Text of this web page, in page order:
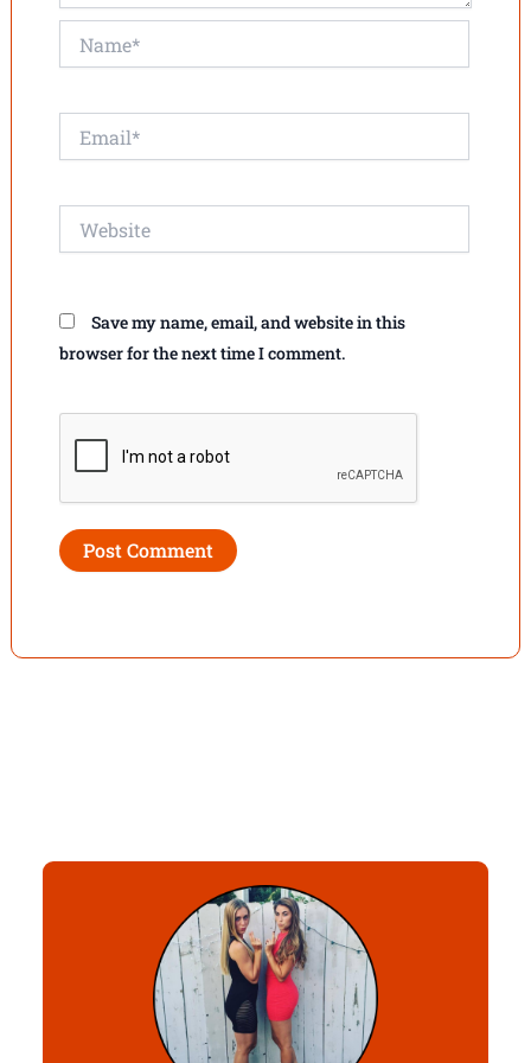
Save my name, email, and website in this
browser for the next time I comment.